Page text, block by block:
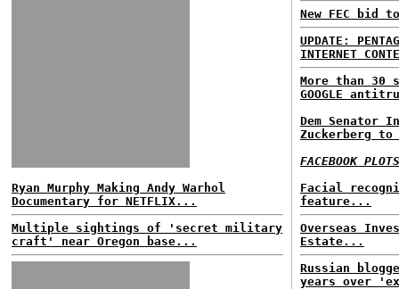
Ryan Murphy Making Andy Warhol
Documentary for NETFLIX...
Multiple sightings of 'secret military
craft' near Oregon base...
New FEC bid
UPDATE:
INTERNET
More than 30
GOOGLE
Dem Senator
Zuckerberg
FACEBOOK
Facial
feature...
Overseas
Estate...
Russian
years over